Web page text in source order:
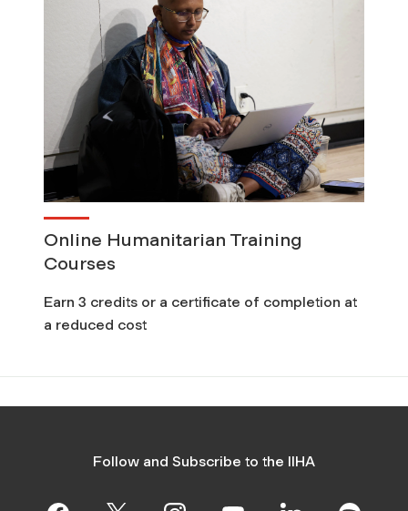
Online Humanitarian Training
Courses
Earn 3 credits or a certificate of completion at
a reduced cost
Follow and Subscribe to the IIHA